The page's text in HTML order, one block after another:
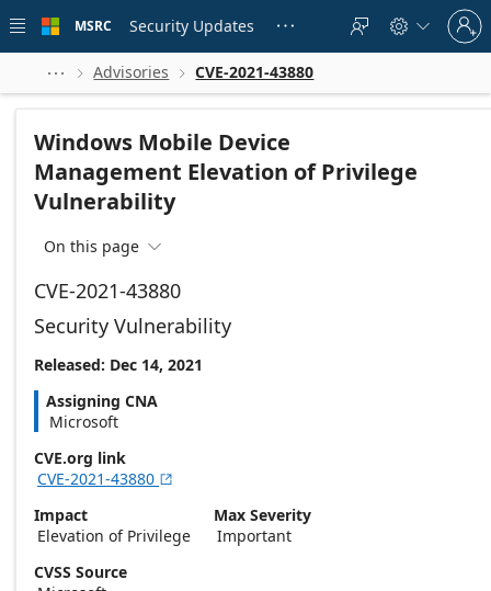
 main
MSRC Security Updates    
Sign
in
to
account
  Advisories  CVE-2021-43880
Windows Mobile Device
Management Elevation of Privilege
Vulnerability
On this page 
CVE-2021-43880
Security Vulnerability
Released: Dec 14, 2021
Assigning CNA
Microsoft
CVE.org link
CVE-2021-43880 
Impact
Elevation of Privilege
Max Severity
Important
CVSS Source